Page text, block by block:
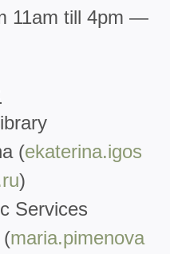
11am till 4pm —
(ekaterina.igos
)
Services
maria.pimenova